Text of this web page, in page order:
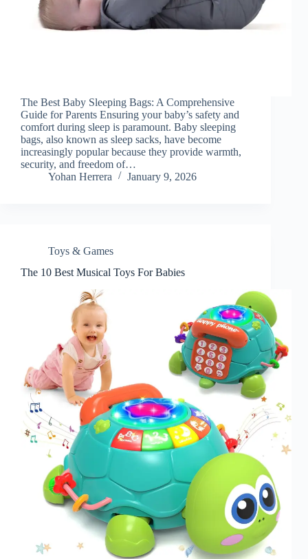
The Best Baby Sleeping Bags: A Comprehensive
Guide for Parents Ensuring your baby’s safety and
comfort during sleep is paramount. Baby sleeping
bags, also known as sleep sacks, have become
increasingly popular because they provide warmth,
security, and freedom of…
Yohan Herrera
January 9, 2026
Toys & Games
The 10 Best Musical Toys For Babies